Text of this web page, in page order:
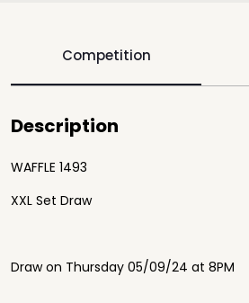
Competition
Description
WAFFLE 1493
XXL Set Draw
Draw on Thursday 05/09/24 at 8PM